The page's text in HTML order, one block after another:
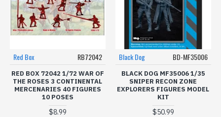
Red Box RB72042
RED BOX 72042 1/72 WAR OF
THE ROSES 3 CONTINENTAL
MERCENARIES 40 FIGURES
10 POSES
$8.99
Black Dog BD-MF35006
BLACK DOG MF35006 1/35
SNIPER RECON ZONE
EXPLORERS FIGURES MODEL
KIT
$50.99